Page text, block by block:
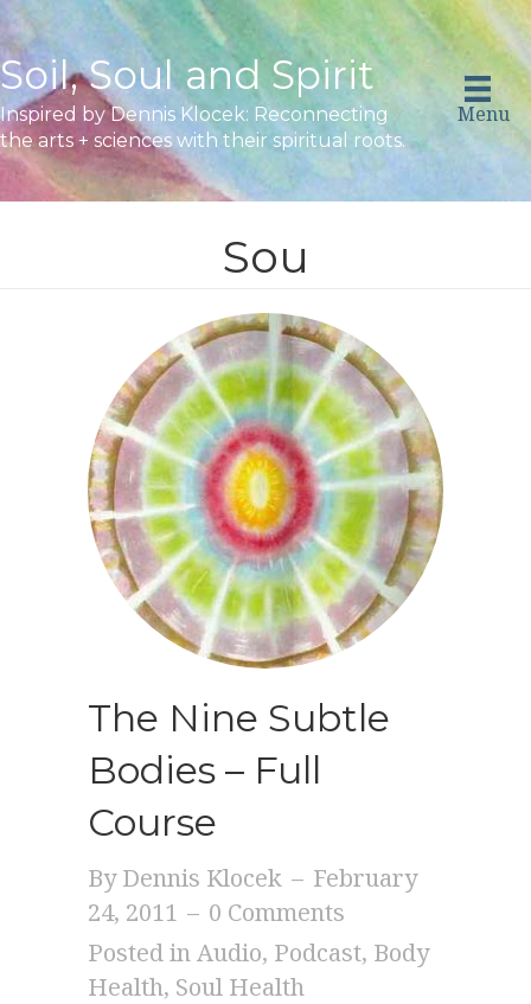
Soil, Soul and Spirit
Inspired by Dennis Klocek: Reconnecting
the arts + sciences with their spiritual roots.
Menu
Sou
The Nine Subtle
Bodies – Full
Course
ByDennis Klocek – February
24, 2011 – 0 Comments
Posted inAudio, Podcast, Body
Health, Soul Health